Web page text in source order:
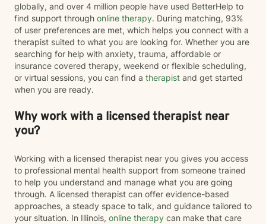
globally, and over 4 million people have used BetterHelp to
find support through online therapy. During matching, 93%
of user preferences are met, which helps you connect with a
therapist suited to what you are looking for. Whether you are
searching for help with anxiety, trauma, affordable or
insurance covered therapy, weekend or flexible scheduling,
or virtual sessions, you can find a therapist and get started
when you are ready.
Why work with a licensed therapist near
you?
Working with a licensed therapist near you gives you access
to professional mental health support from someone trained
to help you understand and manage what you are going
through. A licensed therapist can offer evidence-based
approaches, a steady space to talk, and guidance tailored to
your situation. In Illinois, online therapy can make that care